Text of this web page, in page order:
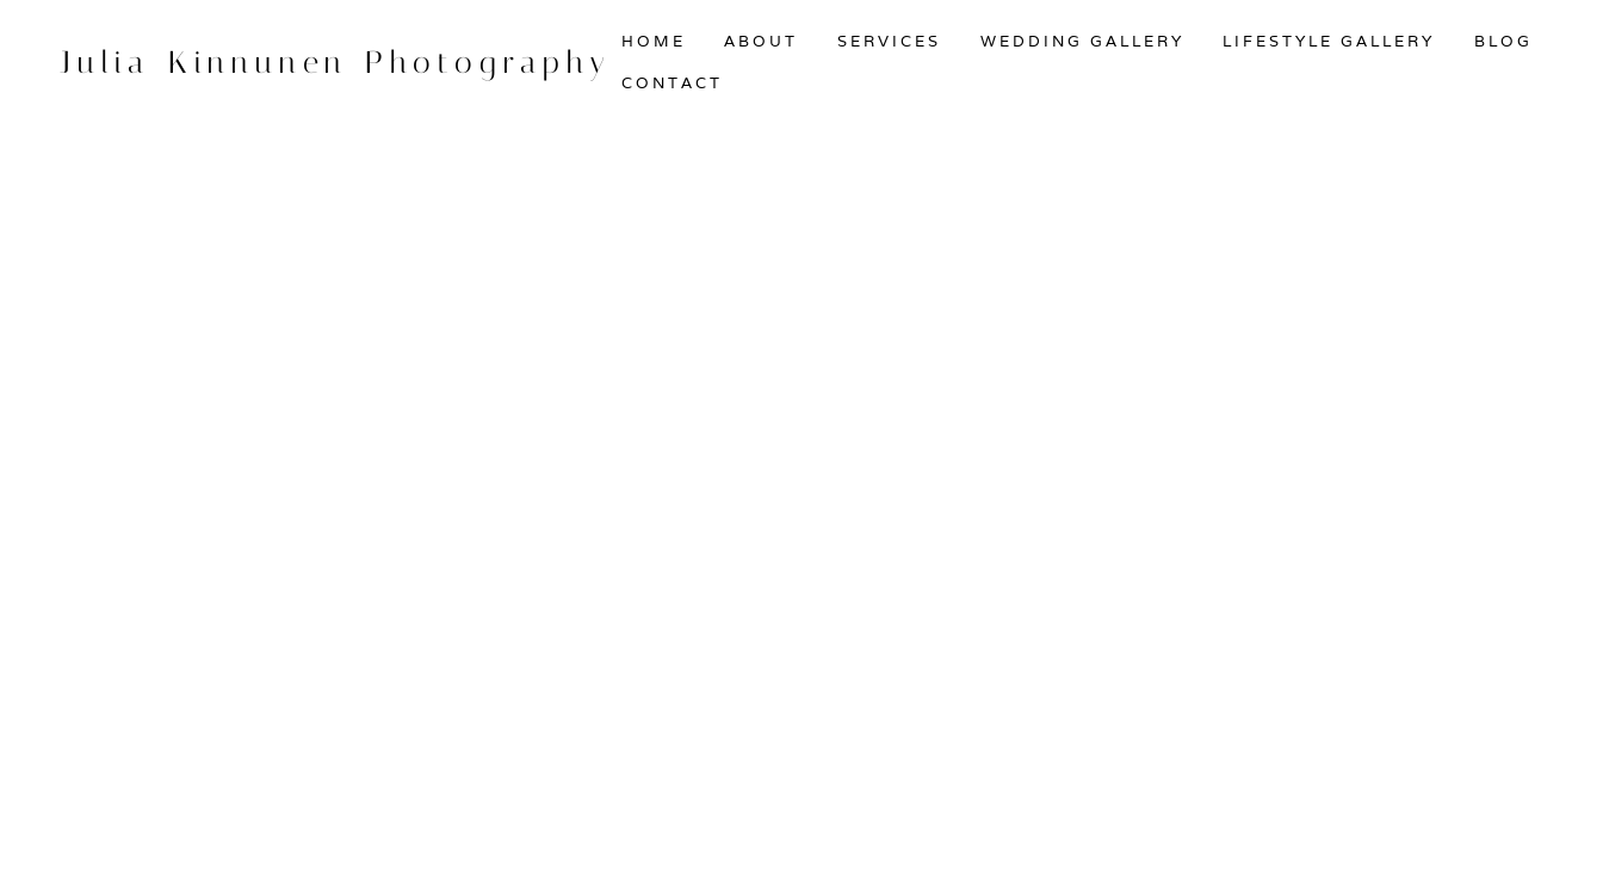
contentJulia Kinnunen Photography
HOME ABOUT SERVICES WEDDING GALLERY LIFESTYLE GALLERY BLOG
CONTACT